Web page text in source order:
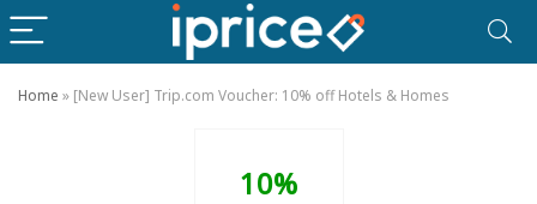
Home » [New User] Trip.com Voucher: 10% off Hotels & Homes
10%